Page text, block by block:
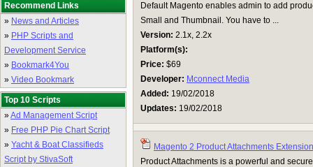
Recommend Links
» News and Articles
» PHP Scripts and
Development Service
» Bookmark4You
» Video Bookmark
Top 10 Scripts
»Ad Management Script
» Free PHP Pie Chart Script
» Yacht & Boat Classifieds
Script by StivaSoft
Default Magento enables admin to add
Small and Thumbnail. You have to ...
Version: 2.1x, 2.2x
Platform(s):
Price: $69
Developer: Mconnect Media
Added: 19/02/2018
Updates: 19/02/2018
Magento 2 Product Attachments Extension
Product Attachments is a powerful and